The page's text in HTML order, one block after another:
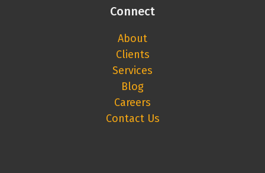
Connect
About
Clients
Services
Blog
Careers
Contact Us